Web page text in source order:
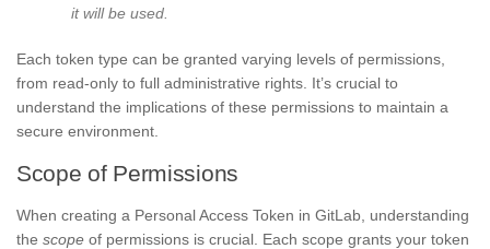
it will be used.
Each token type can be granted varying levels of permissions,
from read-only to full administrative rights. It’s crucial to
understand the implications of these permissions to maintain a
secure environment.
Scope of Permissions
When creating a Personal Access Token in GitLab, understanding
the scope of permissions is crucial. Each scope grants your token